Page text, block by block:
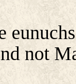
not